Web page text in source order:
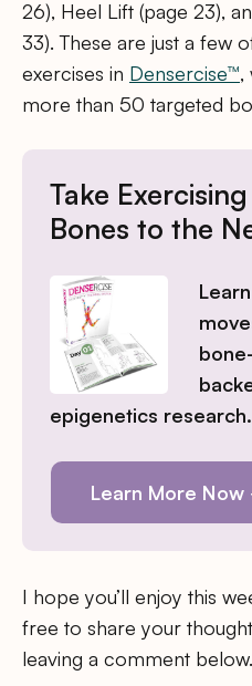
26), Heel Lift (page 23),
33). These are just a few
exercises in Densercise™,
more than 50 targeted
Take
Bones to the
epigenetics research.
Learn More
I hope you’ll enjoy this
free to share your
leaving a comment below.